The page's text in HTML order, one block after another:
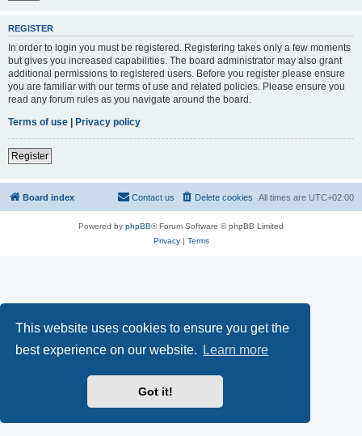
This website uses cookies to ensure you get the
best experience on our website.
Learn more
Got it!
REGISTER
In order to login you must be registered. Registering takes only a few moments
but gives you increased capabilities. The board administrator may also grant
additional permissions to registered users. Before you register please ensure
you are familiar with our terms of use and related policies. Please ensure you
read any forum rules as you navigate around the board.
Terms of use | Privacy policy
Register
Board index All times are UTC+02:00
Delete cookies
Contact us
Powered by phpBB® Forum Software © phpBB Limited
Privacy| Terms